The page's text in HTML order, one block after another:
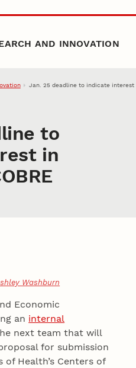
AND INNOVATION
Jan. 25 deadline to indicate interest
to
in
Washburn
Economic
an internal
next team that will
for submission
Health’s Centers of